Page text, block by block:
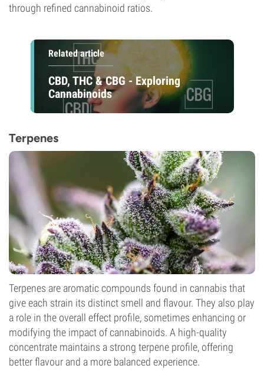
through refined cannabinoid ratios.
Related article
CBD, THC & CBG - Exploring
Cannabinoids
Terpenes
Terpenes are aromatic compounds found in cannabis that
give each strain its distinct smell and flavour. They also play
a role in the overall effect profile, sometimes enhancing or
modifying the impact of cannabinoids. A high-quality
concentrate maintains a strong terpene profile, offering
better flavour and a more balanced experience.